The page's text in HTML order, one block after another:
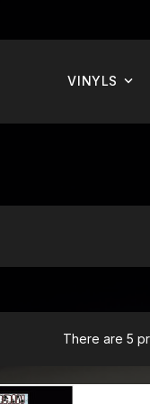
VINYLS
There are 5